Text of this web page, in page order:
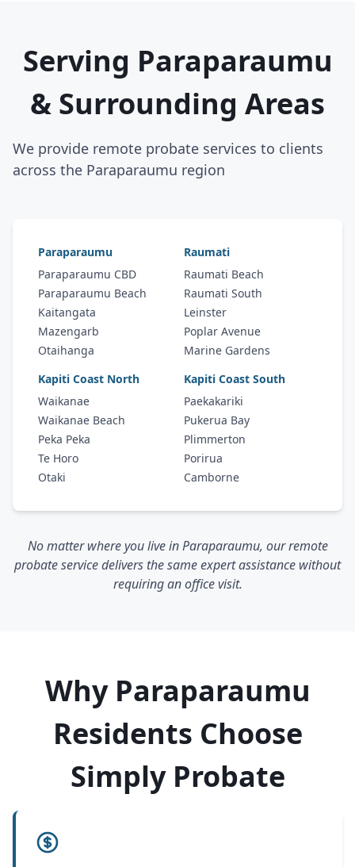
Serving Paraparaumu
& Surrounding Areas
We provide remote probate services to clients
across the Paraparaumu region
Paraparaumu
Paraparaumu CBD
Paraparaumu Beach
Kaitangata
Mazengarb
Otaihanga
Raumati
Raumati Beach
Raumati South
Leinster
Poplar Avenue
Marine Gardens
Kapiti Coast North
Waikanae
Waikanae Beach
Peka Peka
Te Horo
Otaki
Kapiti Coast South
Paekakariki
Pukerua Bay
Plimmerton
Porirua
Camborne
No matter where you live in Paraparaumu, our remote
probate service delivers the same expert assistance without
requiring an office visit.
Why Paraparaumu
Residents Choose
Simply Probate